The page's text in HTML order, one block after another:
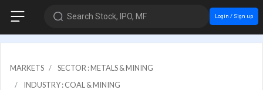
Search Stock, IPO, MF Login / Sign up
MARKETS
SECTOR : METALS & MINING
INDUSTRY : COAL & MINING